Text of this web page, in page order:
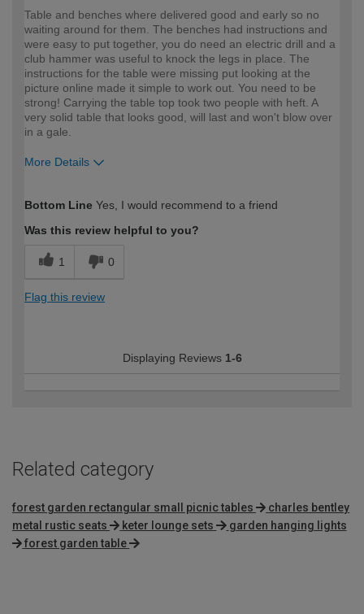
Table and benches where delivered good and early so no
waiting around for them. The benches had instructions and
were easy to put together, you do need an electric drill and a
club hammer was useful to knock the legs in place. The
instructions for the table were missing put looking at the
picture online made it simple to work out. You need to be
strong! Carrying the table top took two people with heft. A
very solid table that looks good, will last and won't blow over
in a gale.
More Details
expertise?
Bottom Line Yes, I would recommend to a friend
Was this review helpful to you?
1 0
Flag this review
Displaying Reviews 1-6
Related category
forest garden rectangular small picnic tables
charles bentley
metal rustic seats
keter lounge sets
garden hanging lights
forest garden table